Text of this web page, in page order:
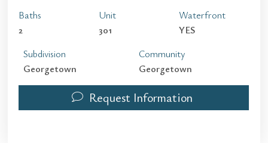
Baths
2
Unit
301
Waterfront
YES
Subdivision
Georgetown
Community
Georgetown
Request Information